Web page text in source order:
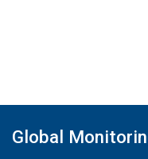
Global